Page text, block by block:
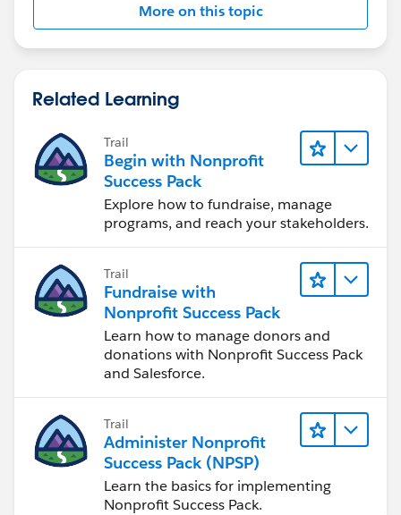
More on this topic
Related Learning
Trail
Begin with Nonprofit
Success Pack
Explore how to fundraise, manage
programs, and reach your stakeholders.
Trail
Fundraise with
Nonprofit Success Pack
Learn how to manage donors and
donations with Nonprofit Success Pack
and Salesforce.
Trail
Administer Nonprofit
Success Pack (NPSP)
Learn the basics for implementing
Nonprofit Success Pack.